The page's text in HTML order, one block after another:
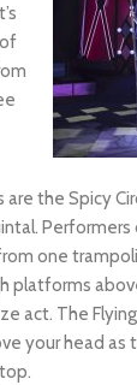
the Spicy
Performers
one
platforms
act. The
your head as